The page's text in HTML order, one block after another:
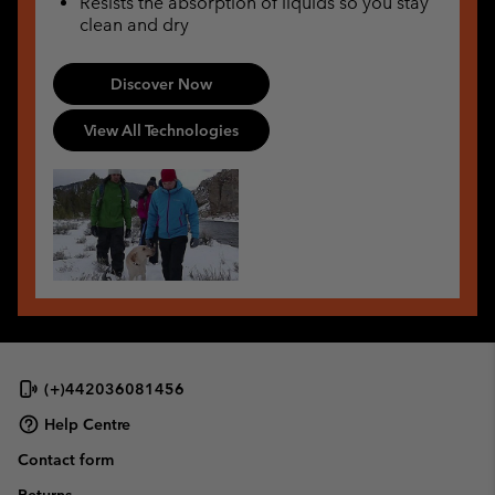
clean and dry
Discover Now
View All Technologies
(+)442036081456
Help Centre
Contact form